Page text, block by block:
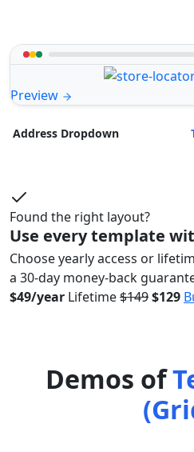
Preview
Address Dropdown
Found the right layout?
Use every template
Choose yearly access or
a 30-day money-back
$49/year Lifetime$149$129
Demos of